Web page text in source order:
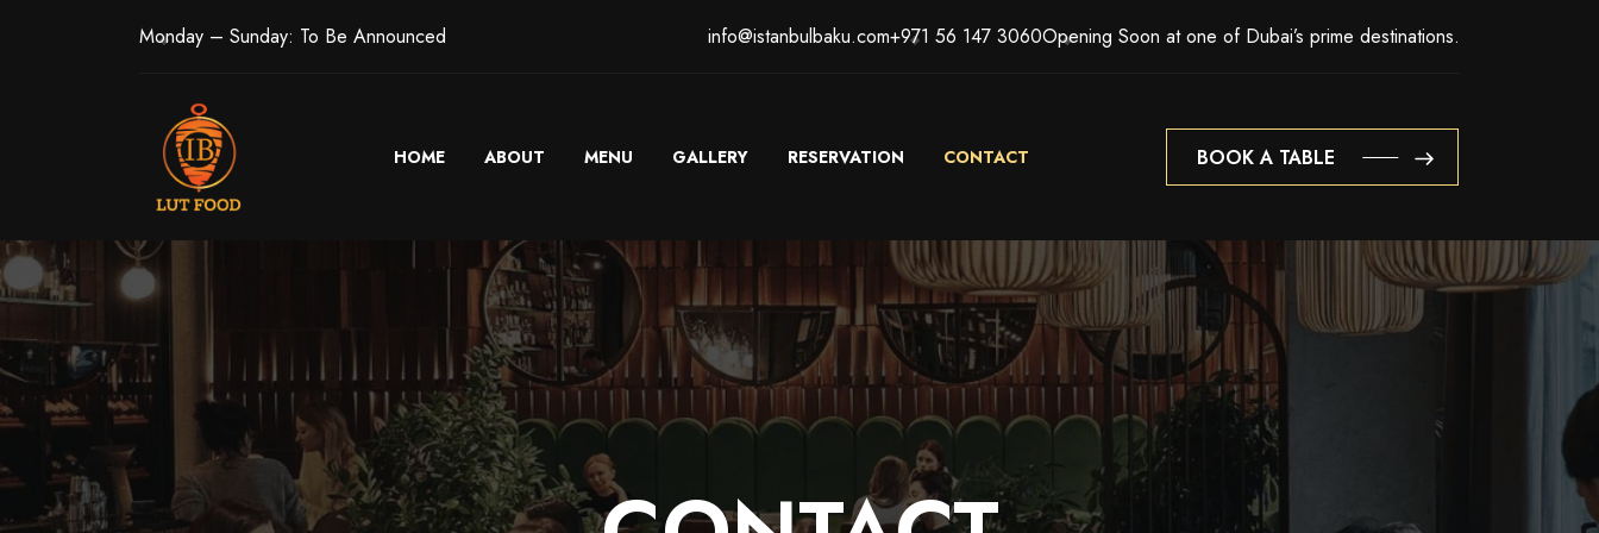
Monday – Sunday: To Be Announced info@istanbulbaku.com+971 56 147 3060Opening Soon at one of Dubai’s prime destinations.
HOME ABOUT MENU GALLERY RESERVATION CONTACT
BOOK A TABLE
BOOK A TABLE